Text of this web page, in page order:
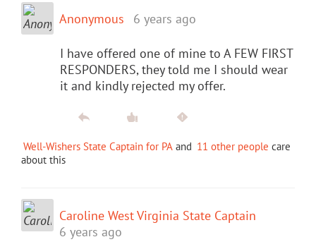
Anonymous 6 years ago
I have offered one of mine to A FEW FIRST
RESPONDERS, they told me I should wear
it and kindly rejected my offer.
Well-Wishers State Captain for PA and 11 other people care
about this
Caroline West Virginia State Captain
6 years ago